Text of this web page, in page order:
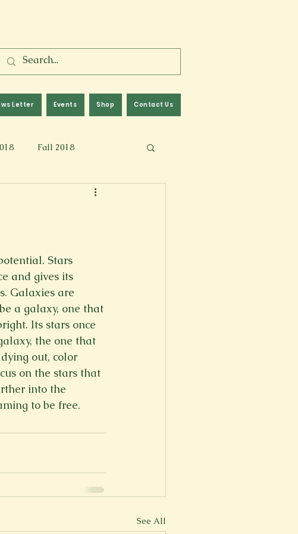
Letter Events Shop Contact Us
Fall 2018
Fall 2024
Letter Fall 2022
Stars
and gives its
Galaxies are
a galaxy, one that
Its stars once
the one that
out, color
on the stars that
into the
to be free.
See All